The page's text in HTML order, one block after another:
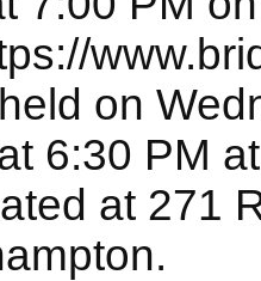
on
6:30 PM
at 271